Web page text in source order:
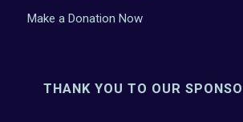
Make a Donation Now
THANK YOU TO OUR